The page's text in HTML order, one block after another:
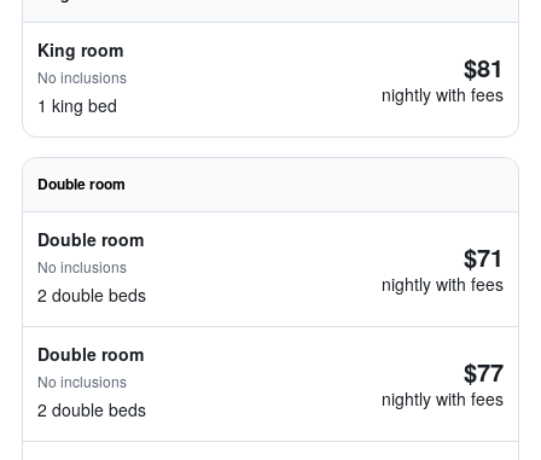
King room
No inclusions
1 king bed
$81
nightly with fees
Double room
Double room
No inclusions
2 double beds
$71
nightly with fees
Double room
No inclusions
2 double beds
$77
nightly with fees